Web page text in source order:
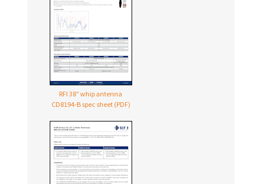
RFI 38″ whip antenna
CD8194-Bspec sheet (PDF)